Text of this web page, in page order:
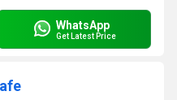
WhatsApp
Get Latest Price